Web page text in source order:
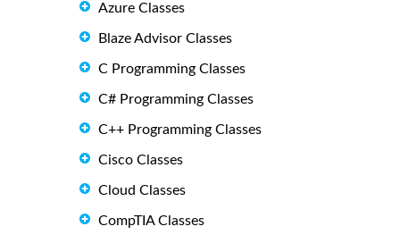
Azure Classes
Blaze Advisor Classes
C Programming Classes
C# Programming Classes
C++ Programming Classes
Cisco Classes
Cloud Classes
CompTIA Classes